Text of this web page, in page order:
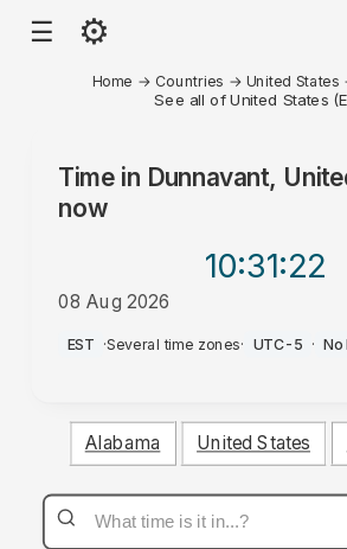
☰ ⚙
Home → Countries → United States
See all of United States
Time in Dunnavant,
now
10:31:22
08 Aug 2026
PM
EST ·Several time zones· UTC-5 · No
Alabama United States